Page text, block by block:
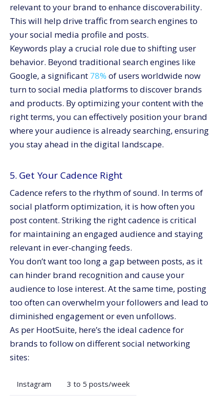
relevant to your brand to enhance discoverability.
This will help drive traffic from search engines to
your social media profile and posts.
Keywords play a crucial role due to shifting user
behavior. Beyond traditional search engines like
Google, a significant 78% of users worldwide now
turn to social media platforms to discover brands
and products. By optimizing your content with the
right terms, you can effectively position your brand
where your audience is already searching, ensuring
you stay ahead in the digital landscape.
5. Get Your Cadence Right
Cadence refers to the rhythm of sound. In terms of
social platform optimization, it is how often you
post content. Striking the right cadence is critical
for maintaining an engaged audience and staying
relevant in ever-changing feeds.
You don’t want too long a gap between posts, as it
can hinder brand recognition and cause your
audience to lose interest. At the same time, posting
too often can overwhelm your followers and lead to
diminished engagement or even unfollows.
As per HootSuite, here’s the ideal cadence for
brands to follow on different social networking
sites:
Instagram 3 to 5 posts/week